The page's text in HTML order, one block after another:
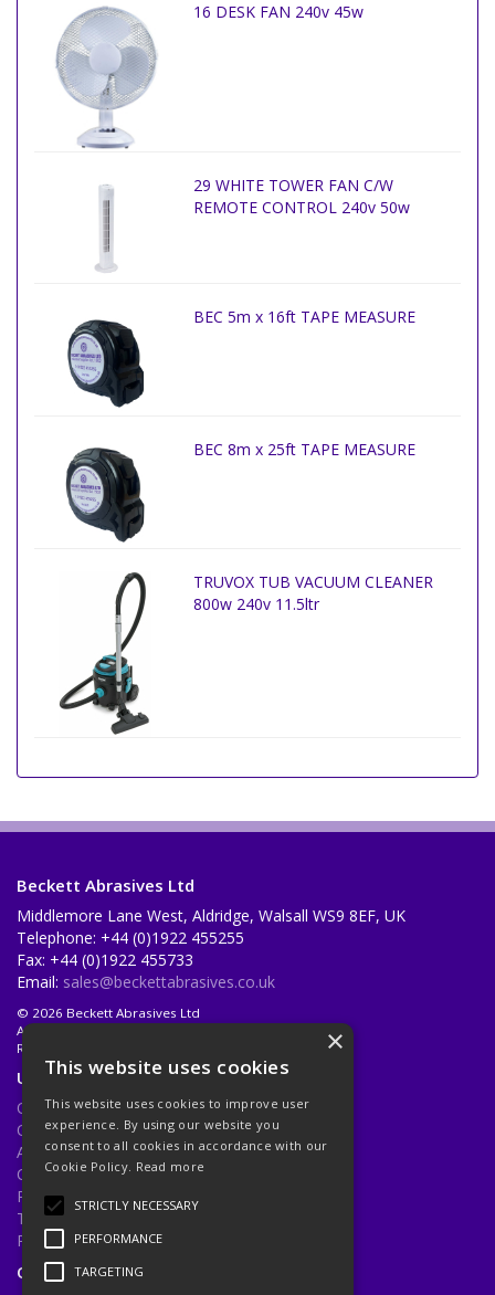
16 DESK FAN 240v 45w
29 WHITE TOWER FAN C/W
REMOTE CONTROL 240v 50w
BEC 5m x 16ft TAPE MEASURE
BEC 8m x 25ft TAPE MEASURE
TRUVOX TUB VACUUM CLEANER
800w 240v 11.5ltr
Beckett Abrasives Ltd
Middlemore Lane West, Aldridge, Walsall WS9 8EF, UK
Telephone: +44 (0)1922 455255
Fax: +44 (0)1922 455733
Email: sales@beckettabrasives.co.uk
© 2026 Beckett Abrasives Ltd
All Rights Reserved
Registered in England & Wales 1001143
Useful Links
Quotations
Quick Order
About Us
Contact Us
Privacy Policy
Terms & Conditions
Returns Policy
Open Hours:Mon - Fri 8.30am - 5.00pm
×
This website uses cookies
This website uses cookies to improve user
experience. By using our website you
consent to all cookies in accordance with our
Cookie Policy. Read more
STRICTLY NECESSARY
PERFORMANCE
TARGETING